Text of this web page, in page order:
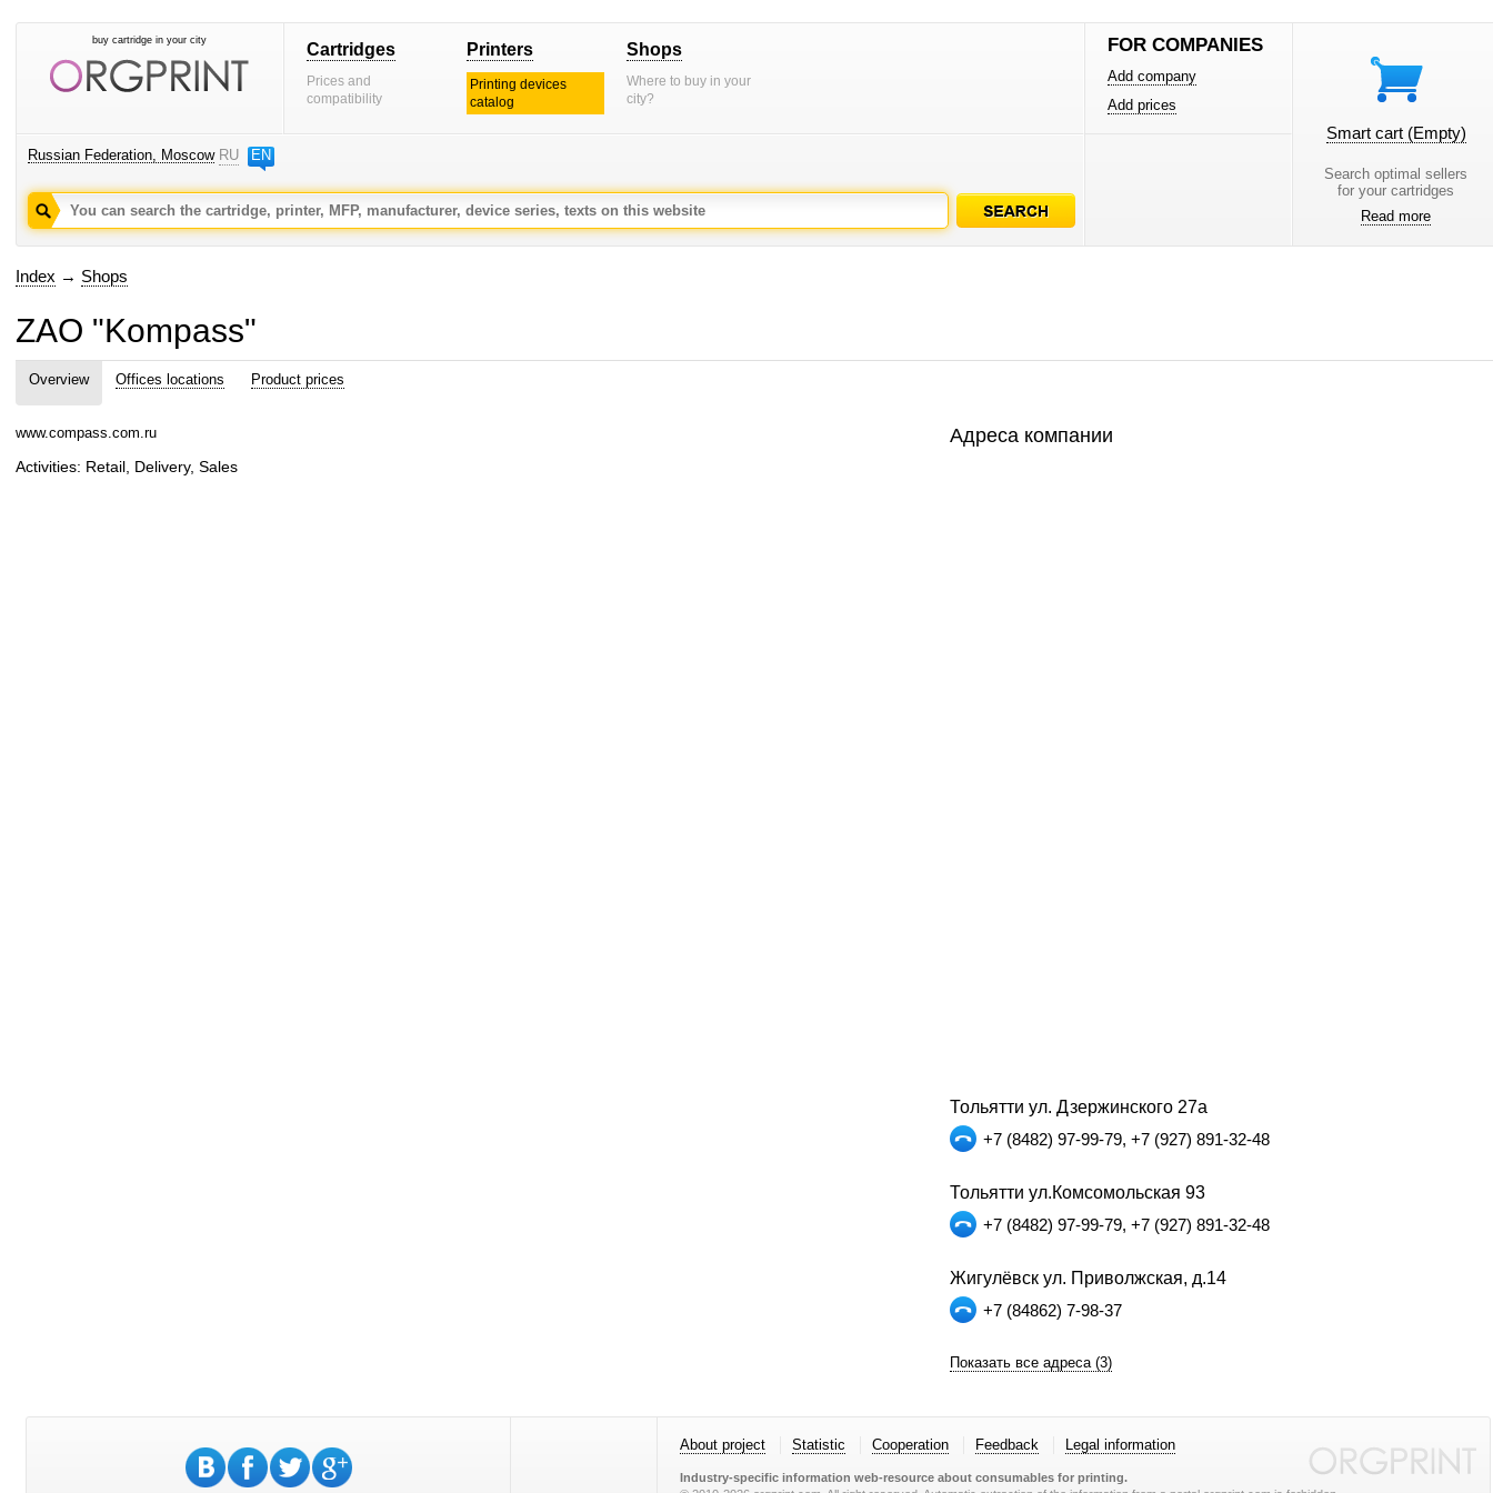
buy cartridge in your city Cartridges
Prices and
compatibility
Printers
Printing devices
catalog
Shops
Where to buy in your
city?
Russian Federation, Moscow RU EN
FOR COMPANIES
Add company
Add prices
Smart cart (Empty)
Search optimal sellers
for your cartridges
Read more
Index → Shops
ZAO "Kompass"
Overview Offices locations Product prices
www.compass.com.ru
Activities: Retail, Delivery, Sales
Адреса компании
Тольятти ул. Дзержинского 27а
+7 (8482) 97-99-79, +7 (927) 891-32-48
Тольятти ул.Комсомольская 93
+7 (8482) 97-99-79, +7 (927) 891-32-48
Жигулёвск ул. Приволжская, д.14
+7 (84862) 7-98-37
Показать все адреса (3)
About project Statistic Cooperation Feedback Legal information
Industry-specific information web-resource about consumables for printing.